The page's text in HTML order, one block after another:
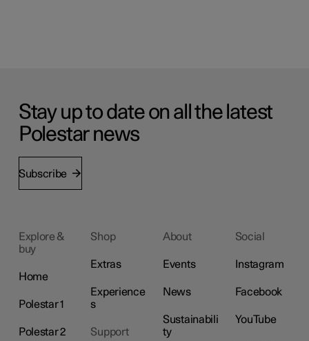
Stay up to date on all the latest
Polestar news
Subscribe
Explore &
buy
Home
Polestar 1
Polestar 2
Shop
Extras
Experience
s
Support
About
Events
News
Sustainabili
ty
Social
Instagram
Facebook
YouTube